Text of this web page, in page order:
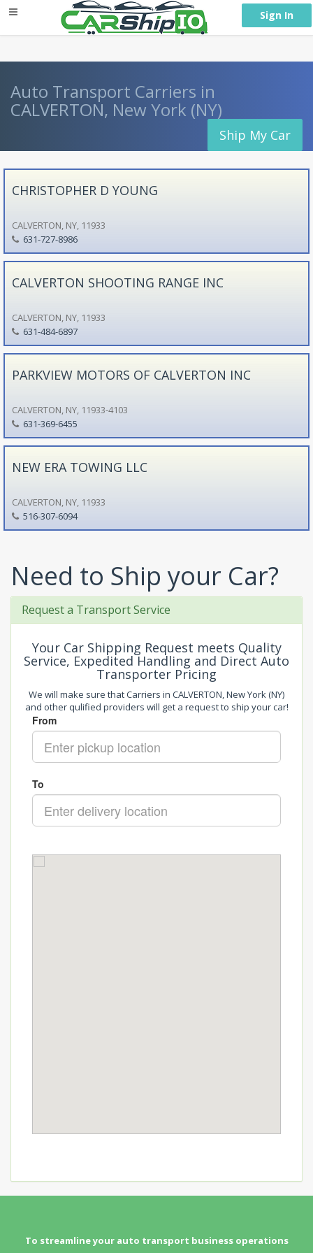
Sign In
Auto Transport Carriers in
CALVERTON, New York (NY)
Ship My Car
CHRISTOPHER D YOUNG
CALVERTON, NY, 11933
631-727-8986
CALVERTON SHOOTING RANGE INC
CALVERTON, NY, 11933
631-484-6897
PARKVIEW MOTORS OF CALVERTON INC
CALVERTON, NY, 11933-4103
631-369-6455
NEW ERA TOWING LLC
CALVERTON, NY, 11933
516-307-6094
Need to Ship your Car?
Request a Transport Service
Your Car Shipping Request meets Quality
Service, Expedited Handling and Direct Auto
Transporter Pricing
We will make sure that Carriers in CALVERTON, New York (NY)
and other qulified providers will get a request to ship your car!
To streamline your auto transport business operations